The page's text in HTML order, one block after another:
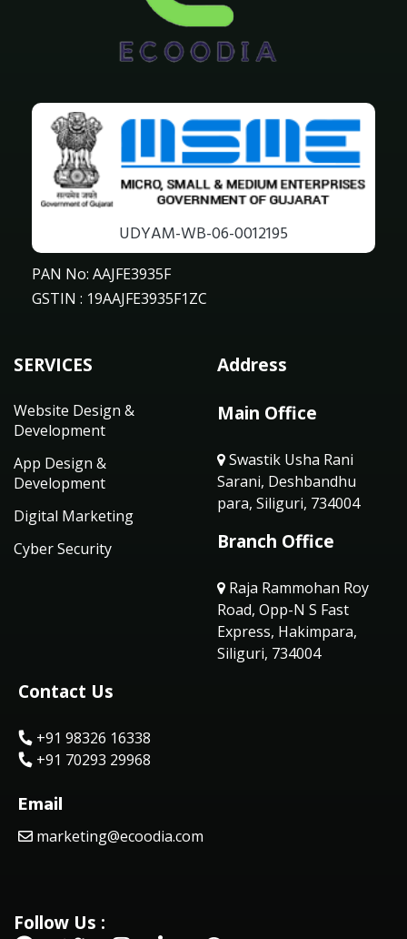
UDYAM-WB-06-0012195
PAN No: AAJFE3935F
GSTIN : 19AAJFE3935F1ZC
SERVICES
Website Design &
Development
App Design &
Development
Digital Marketing
Cyber Security
Address
Main Office
Swastik Usha Rani
Sarani, Deshbandhu
para, Siliguri, 734004
Branch Office
Raja Rammohan Roy
Road, Opp-N S Fast
Express, Hakimpara,
Siliguri, 734004
Contact Us
+91 98326 16338
+91 70293 29968
Email
marketing@ecoodia.com
Follow Us :